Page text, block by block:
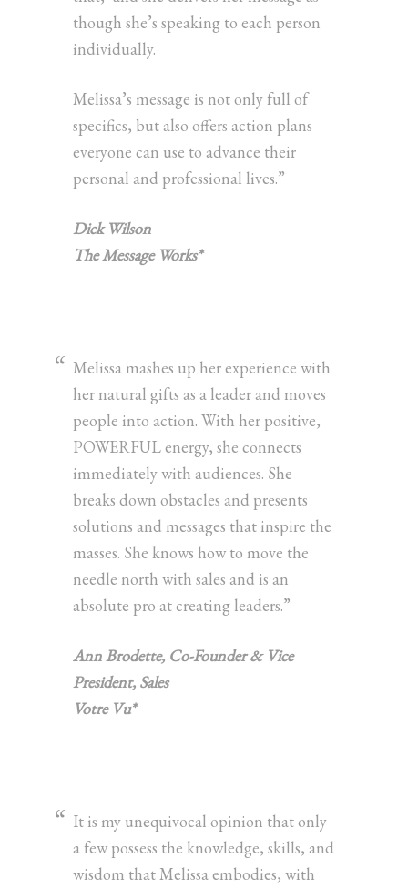
though she’s speaking to each person
individually.
Melissa’s message is not only full of
specifics, but also offers action plans
everyone can use to advance their
personal and professional lives.”
Dick Wilson
The Message Works*
Melissa mashes up her experience with
her natural gifts as a leader and moves
people into action. With her positive,
POWERFUL energy, she connects
immediately with audiences. She
breaks down obstacles and presents
solutions and messages that inspire the
masses. She knows how to move the
needle north with sales and is an
absolute pro at creating leaders.”
Ann Brodette, Co-Founder & Vice
President, Sales
Votre Vu*
It is my unequivocal opinion that only
a few possess the knowledge, skills, and
wisdom that Melissa embodies, with